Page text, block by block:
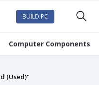
BUILD PC
Computer Components
(Used)"